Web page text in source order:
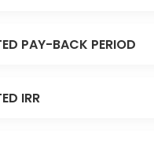
PAY-BACK PERIOD
IRR